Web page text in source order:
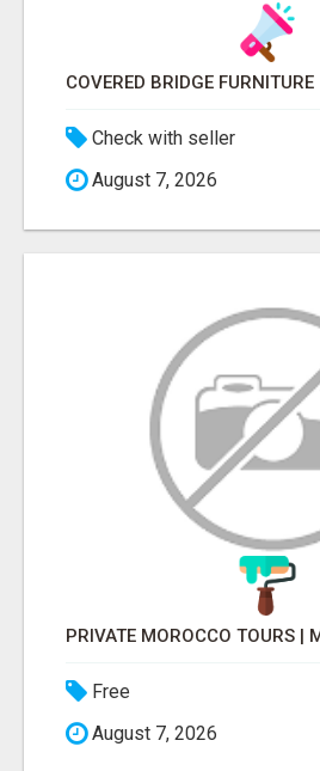
COVERED BRIDGE FURNITURE
Check with seller
August 7, 2026
Free
August 7, 2026